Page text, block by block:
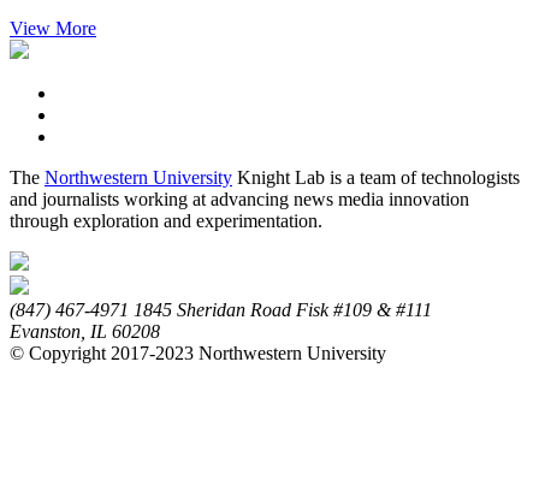
View More
The Northwestern University Knight Lab is a team of technologists
and journalists working at advancing news media innovation
through exploration and experimentation.
(847) 467-4971 1845 Sheridan Road Fisk #109 & #111
Evanston, IL 60208
© Copyright 2017-2023 Northwestern University